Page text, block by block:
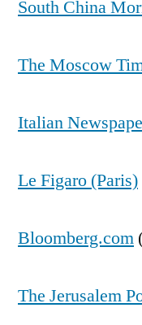
South China
The Moscow
Italian
Le Figaro (Paris)
Bloomberg.com
The Jerusalem